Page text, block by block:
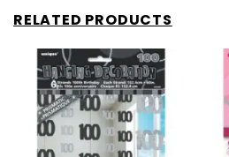
RELATED PRODUCTS